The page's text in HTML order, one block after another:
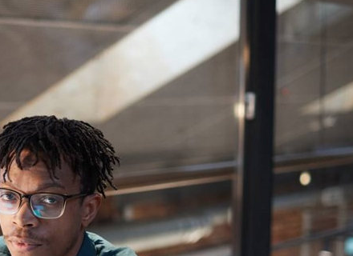
Malaysia
Norway
Poland
Romania
Singapore